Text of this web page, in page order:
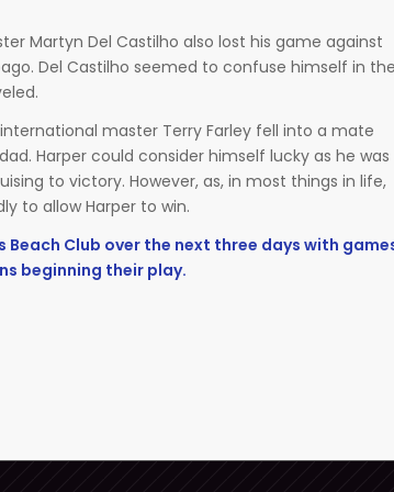
Martyn Del Castilho also lost his game against
Del Castilho seemed to confuse himself in
master Terry Farley fell into a mate
Harper could consider himself lucky as he was
to victory. However, as, in most things in life,
to allow Harper to win.
Club over the next three days with
beginning their play.